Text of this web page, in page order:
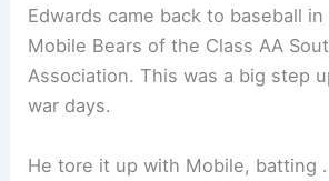
Edwards came back to baseball
Mobile Bears of the Class AA
Association. This was a big step
war days.
He tore it up with Mobile, batting